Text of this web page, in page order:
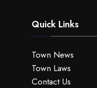
Quick Links
Town News
Town Laws
Contact Us